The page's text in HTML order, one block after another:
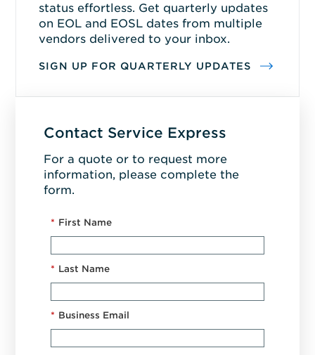
status effortless. Get quarterly updates
on EOL and EOSL dates from multiple
vendors delivered to your inbox.
SIGN UP FOR QUARTERLY UPDATES
Contact Service Express
For a quote or to request more
information, please complete the
form.
* First Name
* Last Name
* Business Email